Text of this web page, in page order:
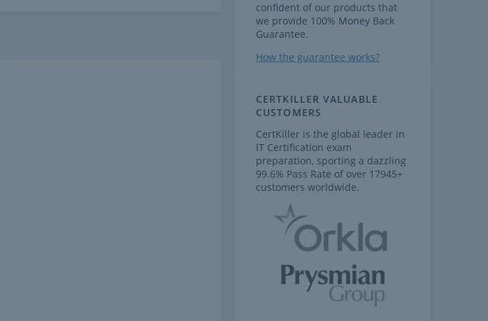
confident of our products that
we provide 100% Money Back
Guarantee.
How the guarantee works?
CERTKILLER VALUABLE
CUSTOMERS
CertKiller is the global leader in
IT Certification exam
preparation, sporting a dazzling
99.6% Pass Rate of over 17945+
customers worldwide.